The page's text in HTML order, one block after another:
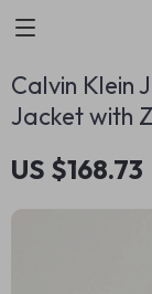
Calvin Klein
Jacket with
US $168.73